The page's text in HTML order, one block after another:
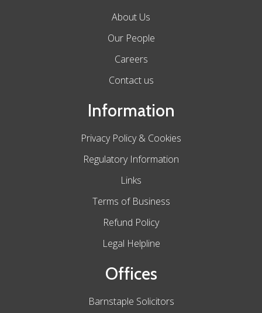
About Us
Our People
Careers
Contact us
Information
Privacy Policy & Cookies
Regulatory Information
Links
Terms of Business
Refund Policy
Legal Helpline
Offices
Barnstaple Solicitors